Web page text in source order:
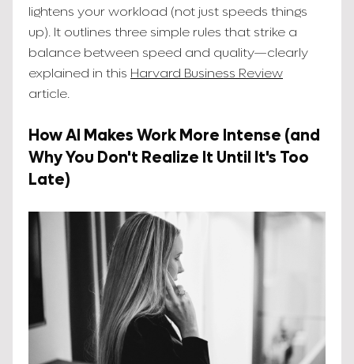
lightens your workload (not just speeds things
up). It outlines three simple rules that strike a
balance between speed and quality—clearly
explained in this Harvard Business Review
article.
How AI Makes Work More Intense (and
Why You Don't Realize It Until It's Too
Late)